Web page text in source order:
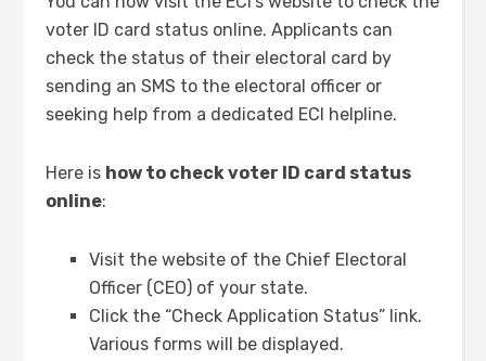
voter ID card status online. Applicants can
check the status of their electoral card by
sending an SMS to the electoral officer or
seeking help from a dedicated ECI helpline.
Here is how to check voter ID card status
online:
Visit the website of the Chief Electoral
Officer (CEO) of your state.
Click the “Check Application Status” link.
Various forms will be displayed.